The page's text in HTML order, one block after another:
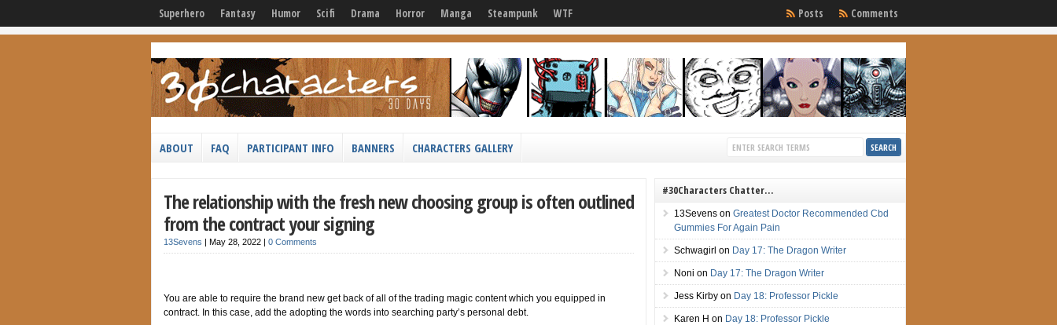
Superhero Fantasy Humor Scifi Drama Horror Manga Steampunk WTF Comments
Posts
ABOUT FAQ PARTICIPANT INFO BANNERS CHARACTERS GALLERY
The relationship with the fresh new choosing group is often outlined
from the contract your signing
13Sevens | May 28, 2022 | 0 Comments
You are able to require the brand new get back of all of the trading magic content which you equipped in
contract. In this case, add the adopting the words into searching party’s personal debt.
#30Characters Chatter…
13Sevens onGreatest Doctor Recommended Cbd
Gummies For Again Pain
Schwagirl on Day 17: The Dragon Writer
Noni on Day 17: The Dragon Writer
Jess Kirby on Day 18: Professor Pickle
Karen H on Day 18: Professor Pickle